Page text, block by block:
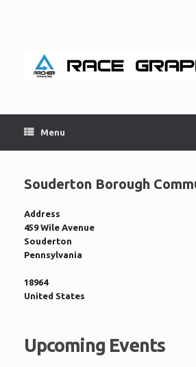
Menu
Souderton Borough
Address
459 Wile Avenue
Souderton
Pennsylvania
18964
United States
Upcoming Events